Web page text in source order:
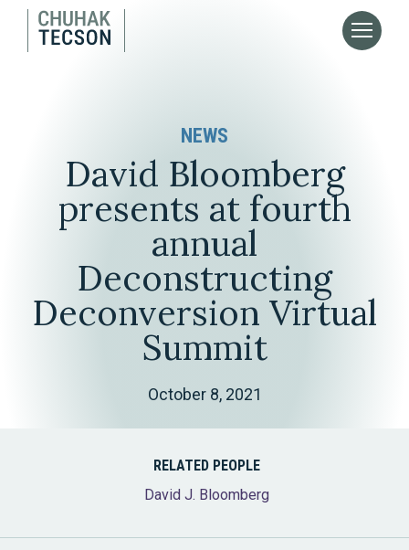
NEWS
David Bloomberg
presents at fourth
annual
Deconstructing
Deconversion Virtual
Summit
October 8, 2021
RELATED PEOPLE
David J. Bloomberg